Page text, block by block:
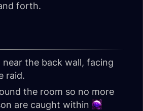
forth.
the back wall, facing
raid.
the room so no more
are caught within